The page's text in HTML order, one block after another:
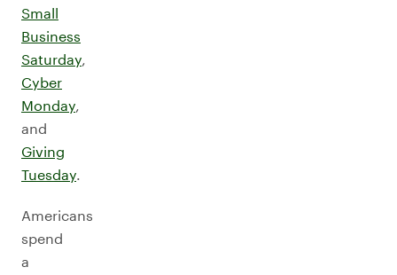
Small
Business
Saturday,
Cyber
Monday,
and
Giving
Tuesday.
Americans
spend
a